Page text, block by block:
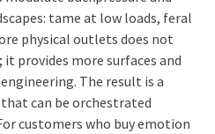
tame at low loads, feral
physical outlets does not
provides more surfaces and
The result is a
can be orchestrated
customers who buy emotion